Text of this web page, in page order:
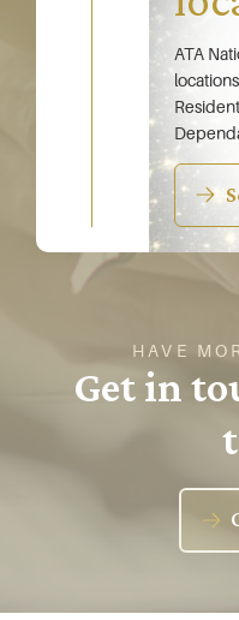
ATA
HAVE
Get in